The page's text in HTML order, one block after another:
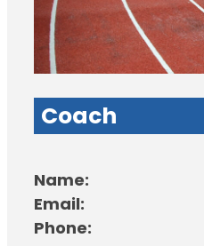
Coach
Name:
Email:
Phone: